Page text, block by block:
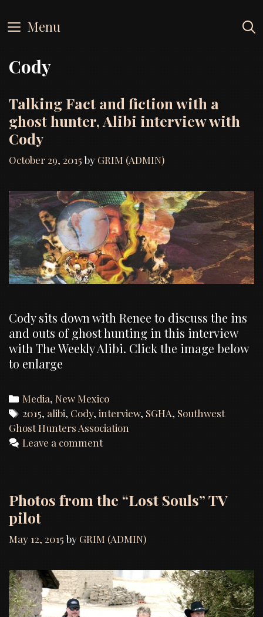
to
Menu
Cody
Talking Fact and fiction with a
ghost hunter, Alibi interview with
Cody
October 29, 2015 by GRIM (ADMIN)
Cody sits down with Renee to discuss the ins
and outs of ghost hunting in this interview
with The Weekly Alibi. Click the image below
to enlarge
Categories
Media,New Mexico
Tags
2015, alibi, Cody,interview, SGHA, Southwest
Ghost Hunters Association
Leave a comment
Photos from the “Lost Souls” TV
pilot
May 12, 2015 by GRIM (ADMIN)